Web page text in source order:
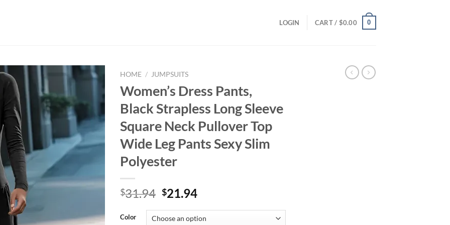
LOGIN CART / $0.00 0
HOME / JUMPSUITS
Women’s Dress Pants,
Black Strapless Long Sleeve
Square Neck Pullover Top
Wide Leg Pants Sexy Slim
Polyester
$31.94 Original
was:
$21.94Current
is:
Color